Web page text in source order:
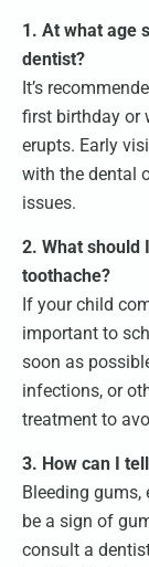
1. At what age
dentist?
It’s
first birthday or
erupts. Early
with the dental
issues.
2. What should
toothache?
If your child
important to
soon as
infections, or
treatment to
3. How can I
Bleeding
be a sign of
consult a